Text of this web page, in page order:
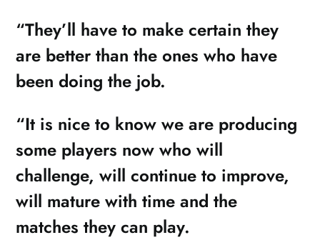
“They’ll have to make certain they
are better than the ones who have
been doing the job.
“It is nice to know we are producing
some players now who will
challenge, will continue to improve,
will mature with time and the
matches they can play.